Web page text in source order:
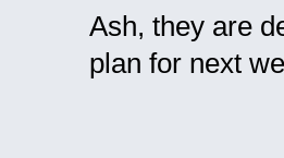
Ash, they are
plan for next